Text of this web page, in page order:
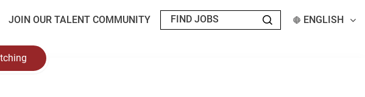
JOIN OUR TALENT COMMUNITY ENGLISH